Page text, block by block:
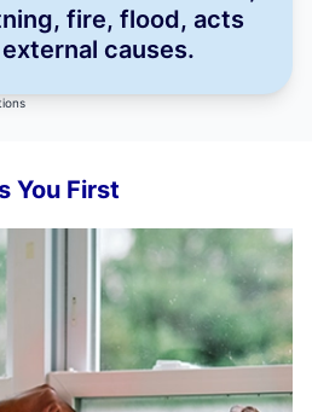
fire, flood, acts
causes.
You First